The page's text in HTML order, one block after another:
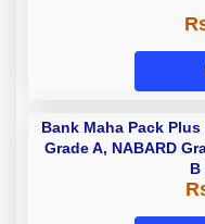
Bank Maha Pack Plus
Grade A, NABARD
B